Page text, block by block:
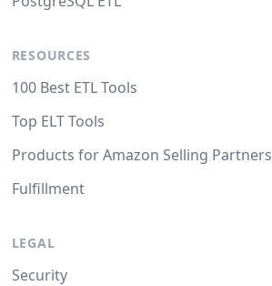
RESOURCES
100 Best ETL Tools
Top ELT Tools
Products for Amazon Selling Partners
Fulfillment
LEGAL
Security